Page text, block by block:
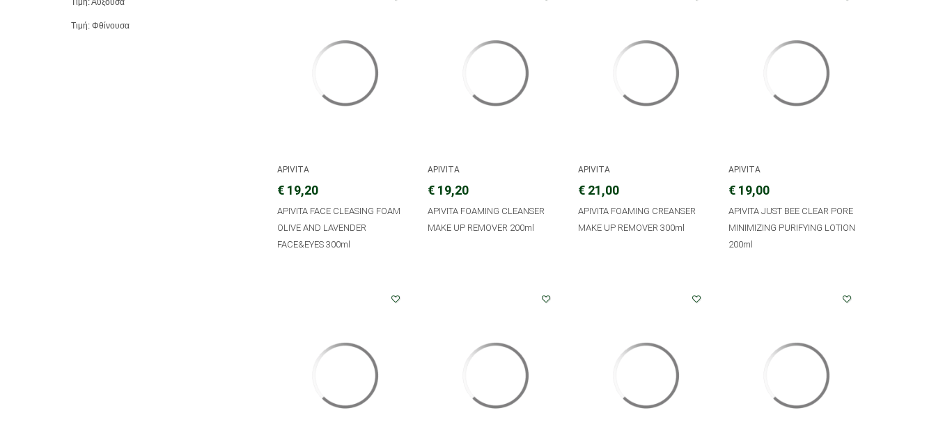
Τιμή: Αύξουσα
Τιμή: Φθίνουσα
APIVITA
€ 19,20
APIVITA FACE CLEASING FOAM
OLIVE AND LAVENDER
FACE&EYES 300ml
APIVITA
€ 19,20
APIVITA FOAMING CLEANSER
MAKE UP REMOVER 200ml
APIVITA
€ 21,00
APIVITA FOAMING CREANSER
MAKE UP REMOVER 300ml
APIVITA
€ 19,00
APIVITA JUST BEE CLEAR PORE
MINIMIZING PURIFYING LOTION
200ml